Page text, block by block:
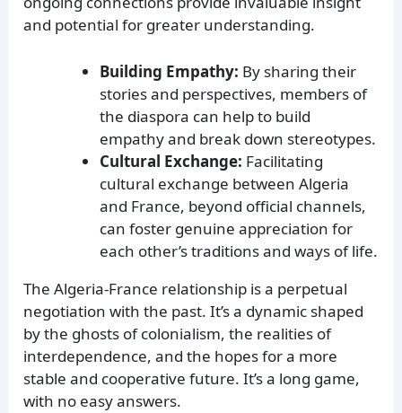
and potential for greater understanding.
Building Empathy: By sharing their
stories and perspectives, members of
the diaspora can help to build
empathy and break down stereotypes.
Cultural Exchange: Facilitating
cultural exchange between Algeria
and France, beyond official channels,
can foster genuine appreciation for
each other’s traditions and ways of life.
The Algeria-France relationship is a perpetual
negotiation with the past. It’s a dynamic shaped
by the ghosts of colonialism, the realities of
interdependence, and the hopes for a more
stable and cooperative future. It’s a long game,
with no easy answers.